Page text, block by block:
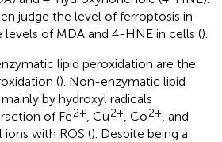
judge the level of ferroptosis in
of MDA and 4-HNE in cells ().
lipid peroxidation are the
(). Non-enzymatic lipid
by hydroxyl radicals
of Fe2+ , Cu2+ , Co2+ , and
with ROS (). Despite being a